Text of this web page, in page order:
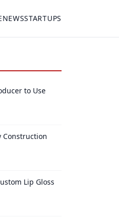
NEWSSTARTUPS
to Use
Construction
Lip Gloss